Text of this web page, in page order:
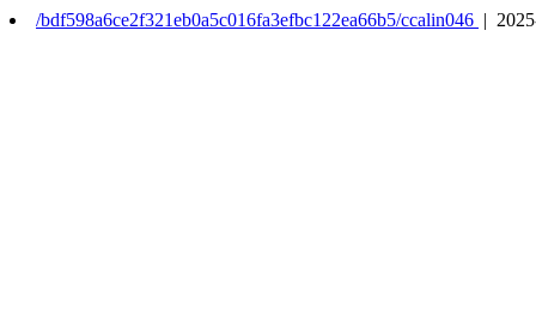
/bdf598a6ce2f321eb0a5c016fa3efbc122ea66b5/ccalin046 |